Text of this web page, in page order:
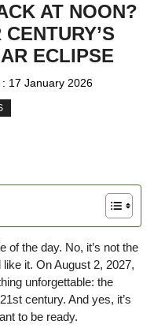
AT NOON?
ECLIPSE
17 January 2026
of the day. No, it’s not the
it. On August 2, 2027,
unforgettable: the
century. And yes, it’s
to be ready.